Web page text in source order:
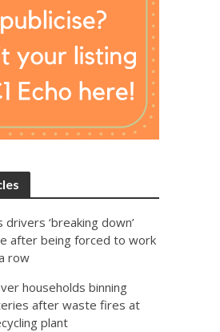
drivers ‘breaking down’
after being forced to work
row
households binning
after waste fires at
plant